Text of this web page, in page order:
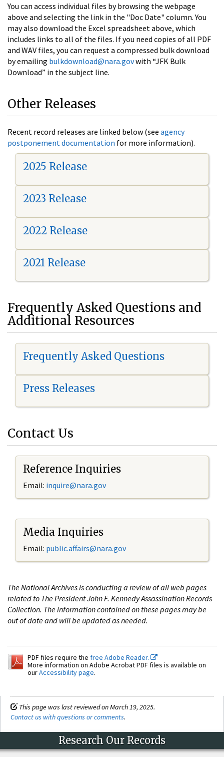
You can access individual files by browsing the webpage
above and selecting the link in the "Doc Date" column. You
may also download the Excel spreadsheet above, which
includes links to all of the files. If you need copies of all PDF
and WAV files, you can request a compressed bulk download
by emailing bulkdownload@nara.govwith “JFK Bulk
Download” in the subject line.
Other Releases
Recent record releases are linked below (see agency
postponement documentation for more information).
2025 Release
2023 Release
2022 Release
2021 Release
Frequently Asked Questions and
Additional Resources
Frequently Asked Questions
Press Releases
Contact Us
Reference Inquiries
Email: inquire@nara.gov
Media Inquiries
Email: public.affairs@nara.gov
The National Archives is conducting a review of all web pages
related to The President John F. Kennedy Assassination Records
Collection. The information contained on these pages may be
out of date and will be updated as needed.
PDF files require the free Adobe Reader.
More information on Adobe Acrobat PDF files is available on
ourAccessibility page.
This page was last reviewed on March 19, 2025.
Contact us with questions or comments.
Research Our Records